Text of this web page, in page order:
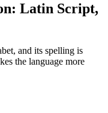
Latin Script,
and its spelling is
the language more